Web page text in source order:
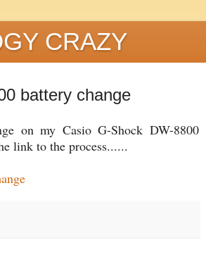
CRAZY
battery change
on my Casio G-Shock DW-8800
link to the process......